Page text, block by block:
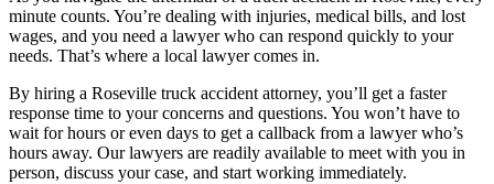
minute counts. You’re dealing with injuries, medical bills, and lost
wages, and you need a lawyer who can respond quickly to your
needs. That’s where a local lawyer comes in.
By hiring a Roseville truck accident attorney, you’ll get a faster
response time to your concerns and questions. You won’t have to
wait for hours or even days to get a callback from a lawyer who’s
hours away. Our lawyers are readily available to meet with you in
person, discuss your case, and start working immediately.